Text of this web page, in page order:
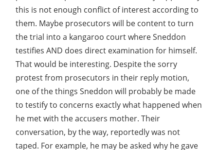
this is not enough conflict of interest according to
them. Maybe prosecutors will be content to turn
the trial into a kangaroo court where Sneddon
testifies AND does direct examination for himself.
That would be interesting. Despite the sorry
protest from prosecutors in their reply motion,
one of the things Sneddon will probably be made
to testify to concerns exactly what happened when
he met with the accusers mother. Their
conversation, by the way, reportedly was not
taped. For example, he may be asked why he gave